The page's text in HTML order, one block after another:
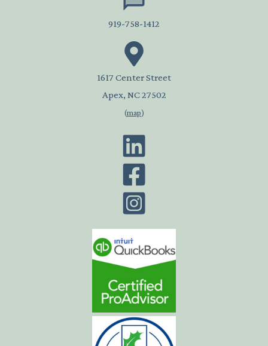
919-758-1412
1617 Center Street
Apex, NC 27502
(map)